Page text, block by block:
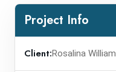
Project Info
Client:Rosalina William